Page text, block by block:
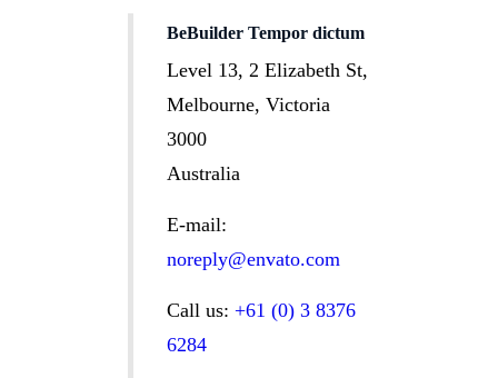
BeBuilder Tempor dictum
Level 13, 2 Elizabeth St,
Melbourne, Victoria
3000
Australia
E-mail:
noreply@envato.com
Call us: +61 (0) 3 8376
6284